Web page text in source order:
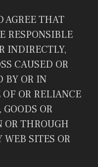
AGREE THAT
RESPONSIBLE
INDIRECTLY,
CAUSED OR
BY OR IN
OR RELIANCE
OR
OR THROUGH
SITES OR